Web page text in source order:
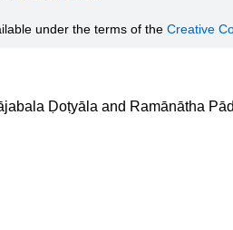
under the terms of the Creative
Ḍoṭyāla and Ramānātha